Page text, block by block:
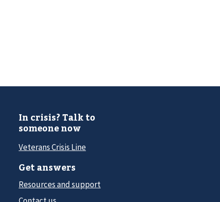
In crisis? Talk to
someone now
Veterans Crisis Line
Get answers
Resources and support